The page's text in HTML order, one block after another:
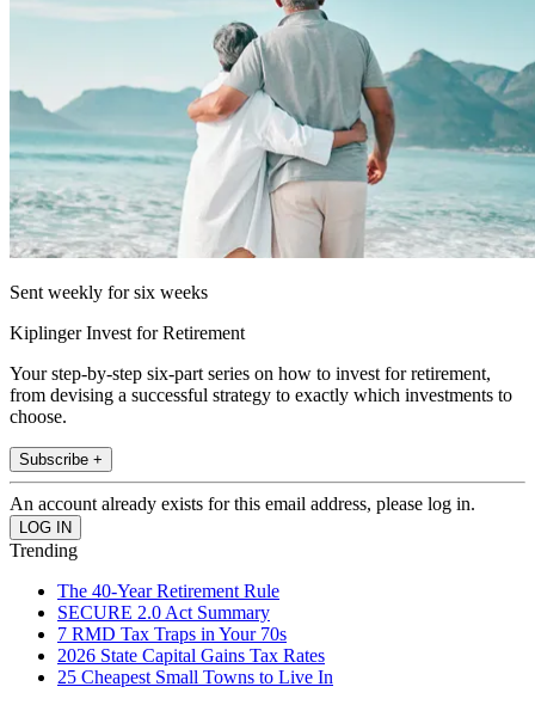
Sent weekly for six weeks
Kiplinger Invest for Retirement
Your step-by-step six-part series on how to invest for retirement,
from devising a successful strategy to exactly which investments to
choose.
Subscribe +
An account already exists for this email address, please log in.
Trending
The 40-Year Retirement Rule
SECURE 2.0 Act Summary
7 RMD Tax Traps in Your 70s
2026 State Capital Gains Tax Rates
25 Cheapest Small Towns to Live In